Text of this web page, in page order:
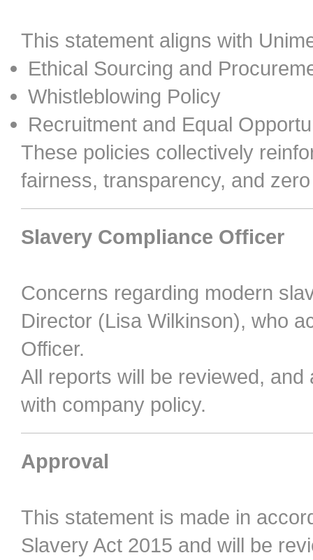
This statement aligns with
Ethical Sourcing and
Whistleblowing Policy
Recruitment and Equal
These policies collectively
fairness, transparency, and
Slavery Compliance Officer
Concerns regarding modern
Director (Lisa Wilkinson), who
Officer.
All reports will be reviewed,
with company policy.
Approval
This statement is made in
Slavery Act 2015 and will be